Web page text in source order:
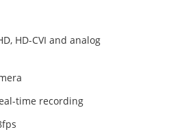
HD-CVI and analog
time recording